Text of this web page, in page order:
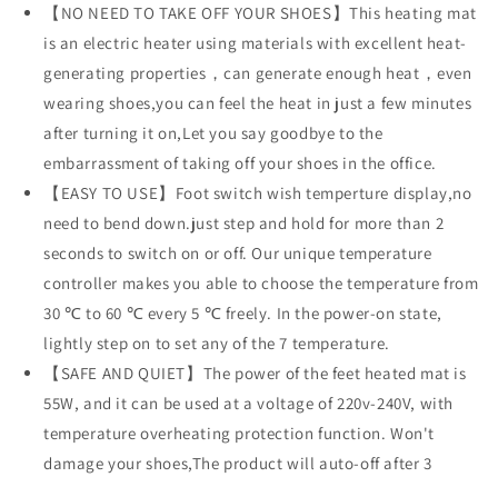
Foot,
Carbon
Crystal
Heating
Pad,
Electric
Heated
Foot
Warmers
for
Office,
Home（Brown）
Foot,
Carbon
Crystal
Pad,
Electric
Heated
Foot
Warmers
for
Office,
Home（Brown）
【NO NEED TO TAKE OFF YOUR SHOES】This heating mat
is an electric heater using materials with excellent heat-
generating properties，can generate enough heat，even
wearing shoes,you can feel the heat in just a few minutes
after turning it on,Let you say goodbye to the
embarrassment of taking off your shoes in the office.
【EASY TO USE】Foot switch wish temperture display,no
need to bend down.just step and hold for more than 2
seconds to switch on or off. Our unique temperature
controller makes you able to choose the temperature from
30 ℃ to 60 ℃ every 5 ℃ freely. In the power-on state,
lightly step on to set any of the 7 temperature.
【SAFE AND QUIET】The power of the feet heated mat is
55W, and it can be used at a voltage of 220v-240V, with
temperature overheating protection function. Won't
damage your shoes,The product will auto-off after 3